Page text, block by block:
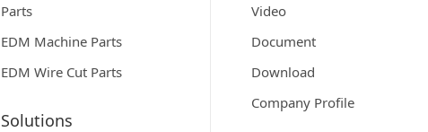
Parts
EDM Machine Parts
EDM Wire Cut Parts
Solutions
Video
Document
Download
Company Profile